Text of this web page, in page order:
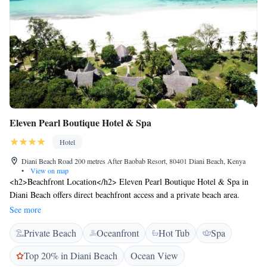
Eleven Pearl Boutique Hotel & Spa
Hotel
Diani Beach Road 200 metres After Baobab Resort, 80401 Diani Beach, Kenya
•
View on map
<h2>Beachfront Location</h2> Eleven Pearl Boutique Hotel & Spa in
Diani Beach offers direct beachfront access and a private beach area.
Guests enjoy stunning sea views and a serene beachfront setting.
<h2>Exceptional Facilities</h2> The hotel features a swimming pool
with a view, spa facilities, fitness centre, and a lush garden. Additional
amenities include a terrace, open-air bath, and free WiFi in public areas.
<h2>Comfortable Accommodations</h2> Rooms offer air-conditioning,
See more
Private Beach Oceanfront Hot Tub
Spa
Top 20% in Diani Beach
Ocean View